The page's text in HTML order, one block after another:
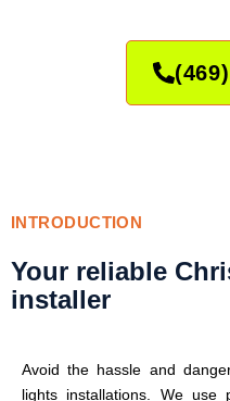
INTRODUCTION
Your reliable
installer
Avoid the hassle and
lights installations. We use